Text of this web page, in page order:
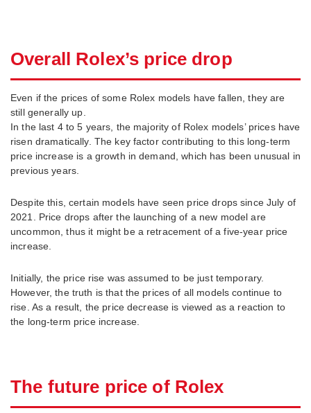
Overall Rolex’s price drop
Even if the prices of some Rolex models have fallen, they are
still generally up.
In the last 4 to 5 years, the majority of Rolex models’ prices have
risen dramatically. The key factor contributing to this long-term
price increase is a growth in demand, which has been unusual in
previous years.
Despite this, certain models have seen price drops since July of
2021. Price drops after the launching of a new model are
uncommon, thus it might be a retracement of a five-year price
increase.
Initially, the price rise was assumed to be just temporary.
However, the truth is that the prices of all models continue to
rise. As a result, the price decrease is viewed as a reaction to
the long-term price increase.
The future price of Rolex